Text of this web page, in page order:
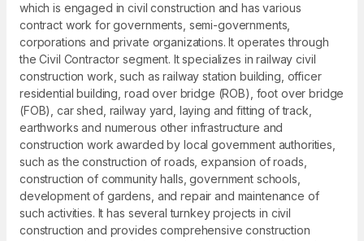
which is engaged in civil construction and has various
contract work for governments, semi-governments,
corporations and private organizations. It operates through
the Civil Contractor segment. It specializes in railway civil
construction work, such as railway station building, officer
residential building, road over bridge (ROB), foot over bridge
(FOB), car shed, railway yard, laying and fitting of track,
earthworks and numerous other infrastructure and
construction work awarded by local government authorities,
such as the construction of roads, expansion of roads,
construction of community halls, government schools,
development of gardens, and repair and maintenance of
such activities. It has several turnkey projects in civil
construction and provides comprehensive construction